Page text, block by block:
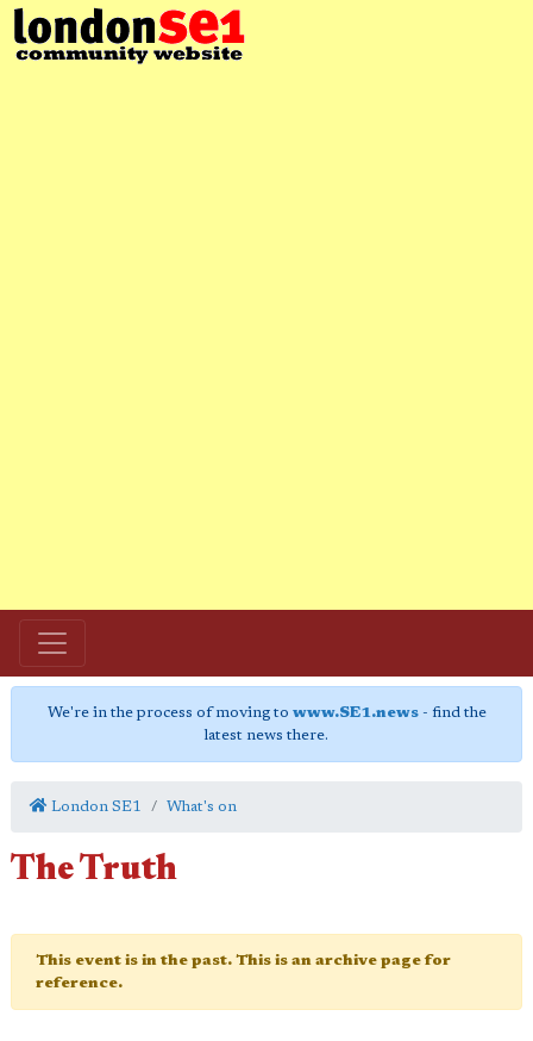
We're in the process of moving to www.SE1.news- find the
latest news there.
London SE1 What's on
The Truth
This event is in the past. This is an archive page for
reference.